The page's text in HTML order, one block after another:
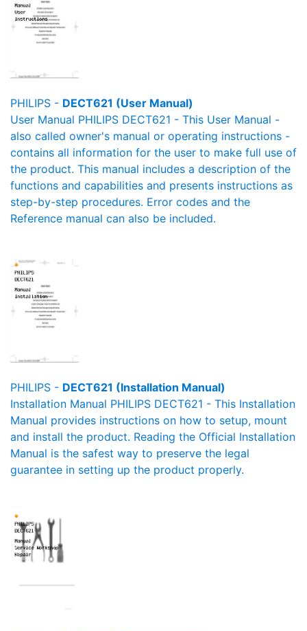
PHILIPS - DECT621 (User Manual)
User Manual PHILIPS DECT621 - This User Manual -
also called owner's manual or operating instructions -
contains all information for the user to make full use of
the product. This manual includes a description of the
functions and capabilities and presents instructions as
step-by-step procedures. Error codes and the
Reference manual can also be included.
PHILIPS - DECT621 (Installation Manual)
Installation Manual PHILIPS DECT621 - This Installation
Manual provides instructions on how to setup, mount
and install the product. Reading the Official Installation
Manual is the safest way to preserve the legal
guarantee in setting up the product properly.